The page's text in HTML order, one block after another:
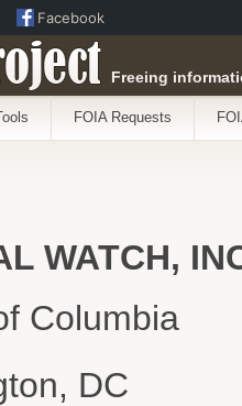
Freeing
FOIA Requests
WATCH,
Columbia
DC
Facebook